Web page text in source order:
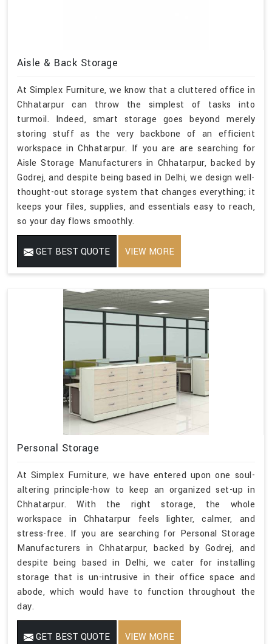
Aisle & Back Storage
At Simplex Furniture, we know that a cluttered office in
Chhatarpur can throw the simplest of tasks into
turmoil. Indeed, smart storage goes beyond merely
storing stuff as the very backbone of an efficient
workspace in Chhatarpur. If you are are searching for
Aisle Storage Manufacturers in Chhatarpur, backed by
Godrej, and despite being based in Delhi, we design well-
thought-out storage system that changes everything; it
keeps your files, supplies, and essentials easy to reach,
so your day flows smoothly.
GET BEST QUOTE VIEW MORE
Personal Storage
At Simplex Furniture, we have entered upon one soul-
altering principle-how to keep an organized set-up in
Chhatarpur. With the right storage, the whole
workspace in Chhatarpur feels lighter, calmer, and
stress-free. If you are searching for Personal Storage
Manufacturers in Chhatarpur, backed by Godrej, and
despite being based in Delhi, we cater for installing
storage that is un-intrusive in their office space and
abode, which would have to function throughout the
day.
GET BEST QUOTE VIEW MORE